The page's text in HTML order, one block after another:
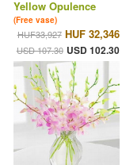
Yellow Opulence
(Free vase)
HUF33,927 HUF 32,346
USD 107.30 USD 102.30